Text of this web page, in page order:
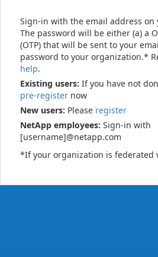
Sign-in with the email address on
The password will be either (a) a
(OTP) that will be sent to your
password to your organization.*
help.
Existing users: If you have not
pre-register now
New users: Please register
NetApp employees: Sign-in with
[username]@netapp.com
*If your organization is federated